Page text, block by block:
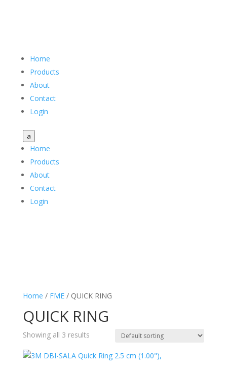
Home
Products
About
Contact
Login
a
Home
Products
About
Contact
Login
Home / FME/ QUICK RING
QUICK RING
Showing all 3 results